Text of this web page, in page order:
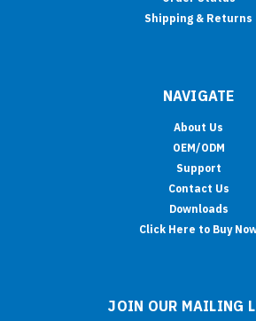
Shipping & Returns
NAVIGATE
About Us
OEM/ODM
Support
Contact Us
Downloads
Click Here to Buy
JOIN OUR MAILING